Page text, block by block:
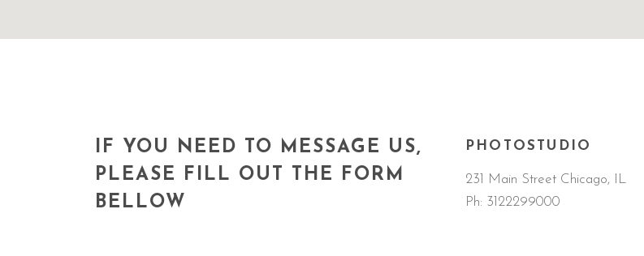
IF YOU NEED TO MESSAGE US,
PLEASE FILL OUT THE FORM
BELLOW
PHOTOSTUDIO
231 Main Street Chicago, IL
Ph: 3122299000